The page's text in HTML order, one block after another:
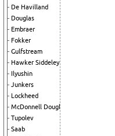
De Havilland
Douglas
Embraer
Fokker
Gulfstream
Hawker Siddeley
Ilyushin
Junkers
Lockheed
McDonnell Douglas
Tupolev
Saab